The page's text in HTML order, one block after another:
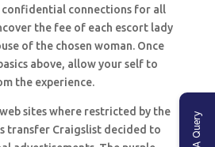
connections for all
the fee of each escort lady
of ​​the chosen woman. Once
above, allow your self to
the experience.
sites where restricted by the
transfer Craigslist decided to